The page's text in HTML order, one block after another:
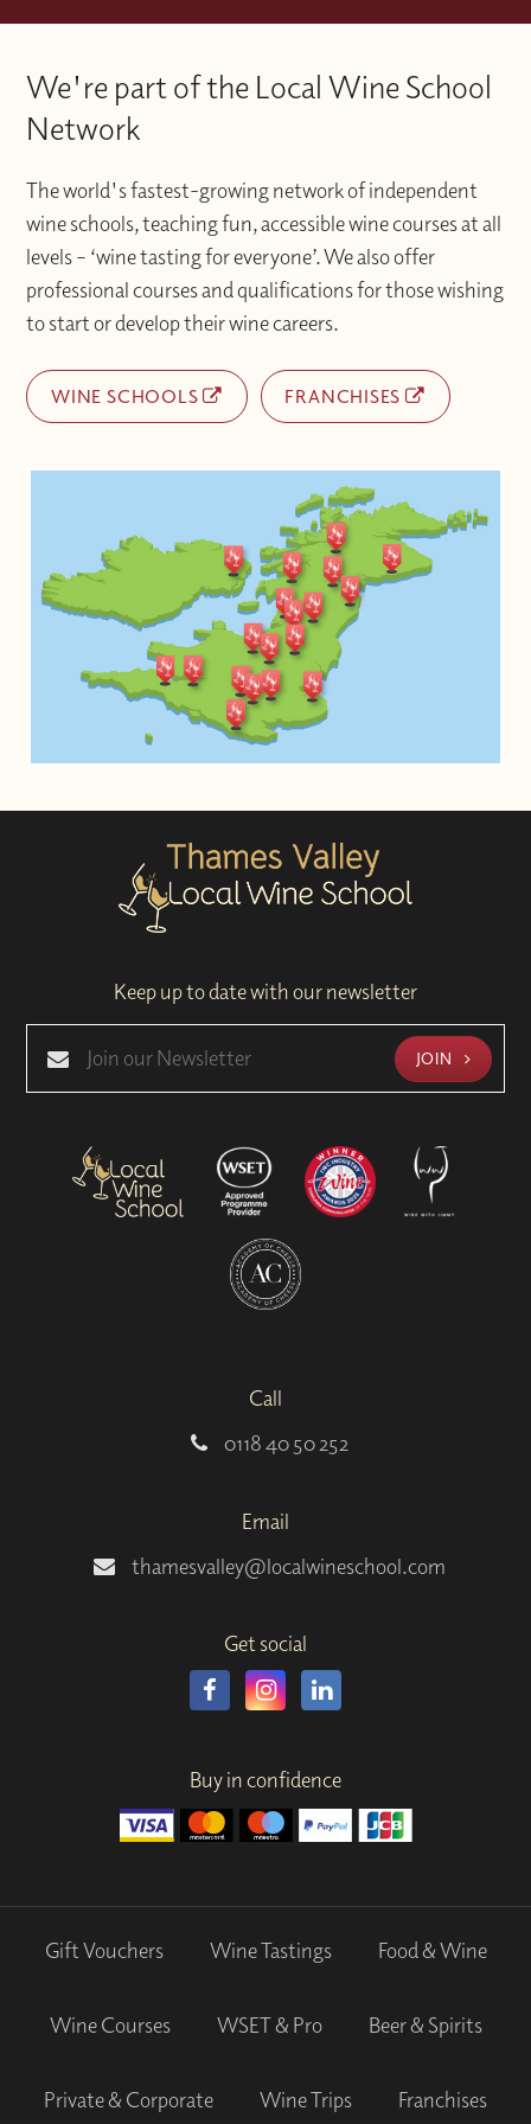
way to study, combining the best of
with additional support when you need it.
you experience any technical issues or
difficulties accessing materials please
at info@winewithjimmy.com
via info@winewithjimmy.com
We're part of the Local Wine School
Network
The world's fastest-growing network of independent
wine schools, teaching fun, accessible wine courses at all
levels – ‘wine tasting for everyone’. We also offer
professional courses and qualifications for those wishing
to start or develop their wine careers.
WINE SCHOOLS FRANCHISES
Keep up to date with our newsletter
JOIN
Call
0118 40 50 252
Email
thamesvalley@localwineschool.com
Get social
Buy in confidence
Gift Vouchers Wine Tastings Food & Wine
Wine Courses WSET & Pro Beer & Spirits
Private & Corporate Wine Trips Franchises